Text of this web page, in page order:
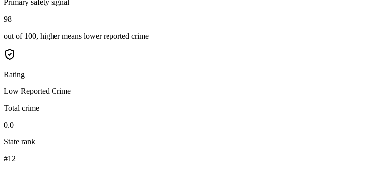
Primary safety signal
98
out of 100, higher means lower reported crime
Rating
Low Reported Crime
Total crime
0.0
State rank
#12